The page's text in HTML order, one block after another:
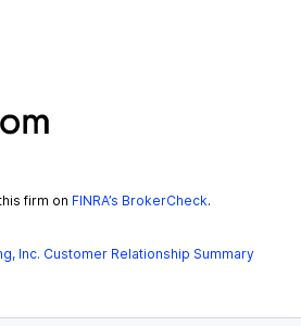
firm on FINRA’s BrokerCheck.
Inc. Customer Relationship Summary